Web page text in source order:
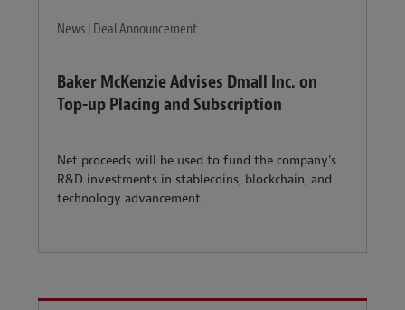
News | Deal Announcement
Baker McKenzie Advises Dmall Inc. on
Top-up Placing and Subscription
Net proceeds will be used to fund the company’s
R&D investments in stablecoins, blockchain, and
technology advancement.